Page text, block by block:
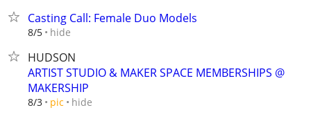
Casting Call: Female Duo Models
8/5 hide
HUDSON
ARTIST STUDIO & MAKER SPACE MEMBERSHIPS @
MAKERSHIP
8/3 pic hide